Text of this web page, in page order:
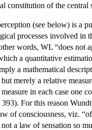
constitution of the central
(see below) is a
processes involved in
words, WL “does not
a quantitative
a mathematical
but merely a relative
in each case one
393). For this reason
of consciousness, viz.
a law of sensation so